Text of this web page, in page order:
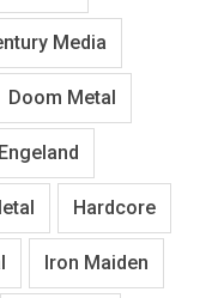
Media
Doom Metal
Engeland
Hardcore
Iron Maiden